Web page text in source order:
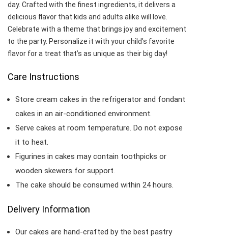
day. Crafted with the finest ingredients, it delivers a
delicious flavor that kids and adults alike will love.
Celebrate with a theme that brings joy and excitement
to the party. Personalize it with your child’s favorite
flavor for a treat that’s as unique as their big day!
Care Instructions
Store cream cakes in the refrigerator and fondant
cakes in an air-conditioned environment.
Serve cakes at room temperature. Do not expose
it to heat.
Figurines in cakes may contain toothpicks or
wooden skewers for support.
The cake should be consumed within 24 hours.
Delivery Information
Our cakes are hand-crafted by the best pastry